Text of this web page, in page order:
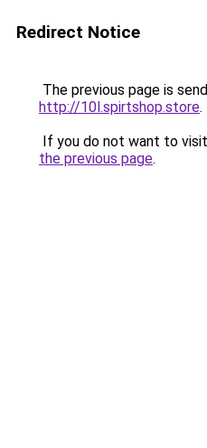
Redirect Notice
The previous page is
http://10l.spirtshop.store.
If you do not want to
the previous page.